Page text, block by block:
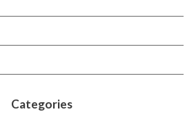
Categories